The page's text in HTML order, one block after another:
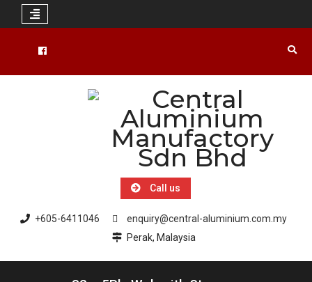
content
Call us
+605-6411046
enquiry@central-aluminium.com.my
Perak, Malaysia